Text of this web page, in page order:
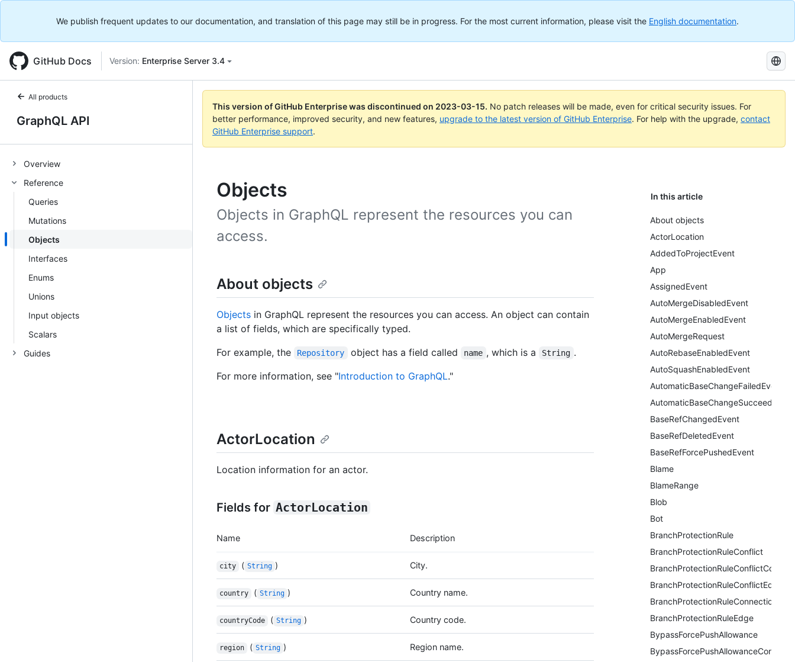
We publish frequent updates to our documentation, and translation of this page may still be in progress. For the most current information, please visit the English documentation.
GitHub Docs Version: Enterprise Server 3.4
Search
GitHub
Docs
All products
GraphQL API
Overview
Reference
Queries
Mutations
Objects
Interfaces
Enums
Unions
Input objects
Scalars
Guides
This version of GitHub Enterprise was discontinued on 2023-03-15. No patch releases will be made, even for critical security issues. For
better performance, improved security, and new features, upgrade to the latest version of GitHub Enterprise. For help with the upgrade, contact
GitHub Enterprise support.
Objects In this article
About objects
ActorLocation
AddedToProjectEvent
App
AssignedEvent
AutoMergeDisabledEvent
AutoMergeEnabledEvent
AutoMergeRequest
AutoRebaseEnabledEvent
AutoSquashEnabledEvent
AutomaticBaseChangeFailedEvent
BaseRefChangedEvent
BaseRefDeletedEvent
BaseRefForcePushedEvent
Blame
BlameRange
Blob
Bot
BranchProtectionRule
BranchProtectionRuleConflict
BranchProtectionRuleConflictEdge
BranchProtectionRuleConnection
BranchProtectionRuleEdge
BypassForcePushAllowance
Objects in GraphQL represent the resources you can
access.
About objects
Objects in GraphQL represent the resources you can access. An object can contain
a list of fields, which are specifically typed.
For example, the
Repository object has a field called name , which is a String .
For more information, see "Introduction to GraphQL."
ActorLocation
Location information for an actor.
Fields for ActorLocation
Name Description
city ( String ) City.
country ( String ) Country name.
countryCode ( String ) Country code.
region ( String ) Region name.